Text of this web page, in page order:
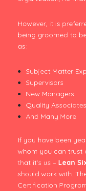
However, it is
being groomed to
as:
Subject Matter
Supervisors
New Managers
Quality
And Many More
If you have been
whom you can trust
that it’s us – Lean
should work with.
Certification